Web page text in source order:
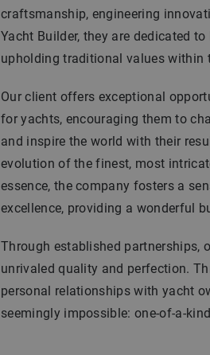
craftsmanship, engineering
Yacht Builder, they are dedicated
upholding traditional values within
Our client offers exceptional
for yachts, encouraging them to
and inspire the world with their
evolution of the finest, most
essence, the company fosters a
excellence, providing a wonderful
Through established partnerships,
unrivaled quality and perfection.
personal relationships with yacht
seemingly impossible: one-of-a-